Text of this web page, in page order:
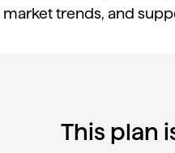
market trends, and
This plan